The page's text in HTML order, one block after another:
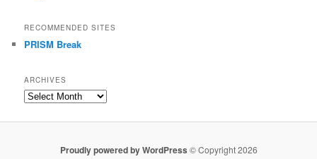
RECOMMENDED SITES
PRISM Break
ARCHIVES
Archives
Proudly powered by WordPress © Copyright 2026